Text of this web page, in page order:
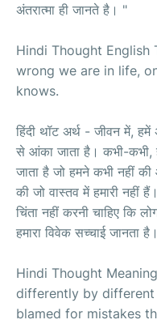
अंतरात्मा ही जानते है। "
Hindi Thought
wrong we are in life,
knows.
हिंदी थॉट अर्थ - जीवन में,
से आंका जाता है। कभी-कभी,
जाता है जो हमने कभी नहीं
की जो वास्तव में हमारी नहीं
चिंता नहीं करनी चाहिए कि
हमारा विवेक सच्चाई जानता है।
Hindi Thought
differently by different
blamed for mistakes